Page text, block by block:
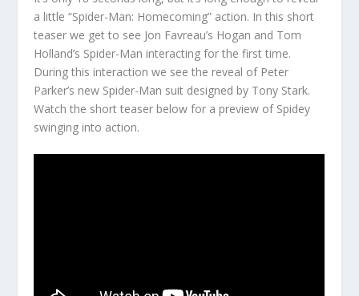
a little “Spider-Man: Homecoming” action. In this short
teaser we get to see Jon Favreau’s Hogan and Tom
Holland’s Spider-Man interacting for the first time.
During this interaction we see the reveal of Peter
Parker’s new Spider-Man suit designed by Tony Stark.
Watch the short teaser below for a preview of Spidey
swinging into action.